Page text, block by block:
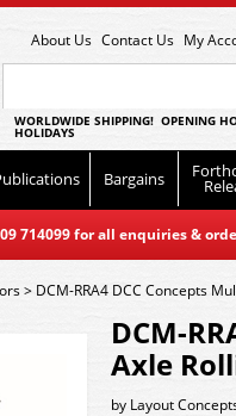
About Us Contact Us My
WORLDWIDE SHIPPING! OPENING
HOLIDAYS
Bargains
714099 for all enquiries &
> DCM-RRA4 DCC Concepts
DCM-
Axle
by Layout